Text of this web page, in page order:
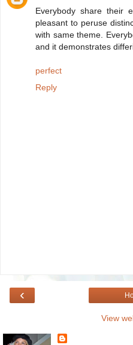
Everybody share their
pleasant to peruse
with same theme.
and it demonstrates
perfect
Reply
‹
View